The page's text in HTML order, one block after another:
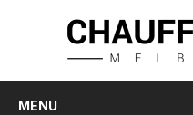
MENU